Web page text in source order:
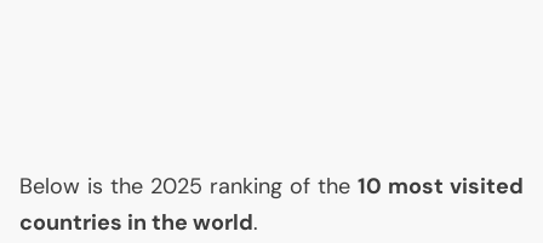
Below is the 2025 ranking of the 10 most visited
countries in the world.